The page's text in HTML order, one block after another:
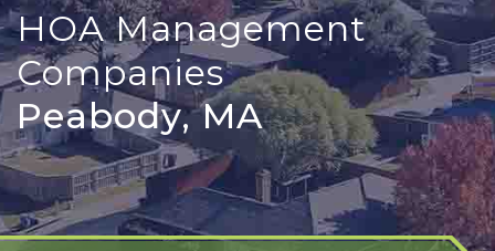
HOA Management
Companies
Peabody, MA